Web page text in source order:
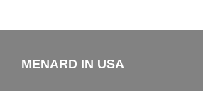
MENARD IN USA